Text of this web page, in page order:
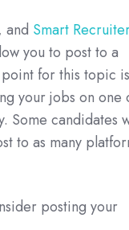
and Smart
you to post to a
for this topic is
your jobs on one
Some candidates
to as many
posting your